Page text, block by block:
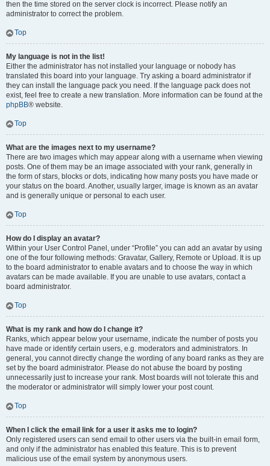
then the time stored on the server clock is incorrect. Please notify an
administrator to correct the problem.
Top
My language is not in the list!
Either the administrator has not installed your language or nobody has
translated this board into your language. Try asking a board administrator if
they can install the language pack you need. If the language pack does not
exist, feel free to create a new translation. More information can be found at the
phpBB® website.
Top
What are the images next to my username?
There are two images which may appear along with a username when viewing
posts. One of them may be an image associated with your rank, generally in
the form of stars, blocks or dots, indicating how many posts you have made or
your status on the board. Another, usually larger, image is known as an avatar
and is generally unique or personal to each user.
Top
How do I display an avatar?
Within your User Control Panel, under “Profile” you can add an avatar by using
one of the four following methods: Gravatar, Gallery, Remote or Upload. It is up
to the board administrator to enable avatars and to choose the way in which
avatars can be made available. If you are unable to use avatars, contact a
board administrator.
Top
What is my rank and how do I change it?
Ranks, which appear below your username, indicate the number of posts you
have made or identify certain users, e.g. moderators and administrators. In
general, you cannot directly change the wording of any board ranks as they are
set by the board administrator. Please do not abuse the board by posting
unnecessarily just to increase your rank. Most boards will not tolerate this and
the moderator or administrator will simply lower your post count.
Top
When I click the email link for a user it asks me to login?
Only registered users can send email to other users via the built-in email form,
and only if the administrator has enabled this feature. This is to prevent
malicious use of the email system by anonymous users.